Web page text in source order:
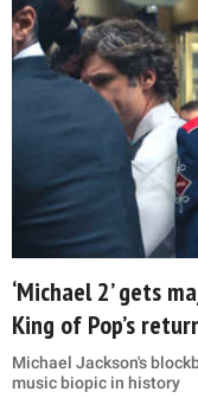
‘Michael 2’ gets
King of Pop’s
Michael Jackson's
music biopic in history